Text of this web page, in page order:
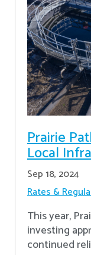
Prairie
Local
Sep 18, 2024
Rates &
This year,
investing
continued